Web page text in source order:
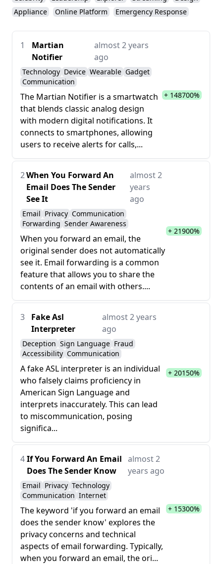
Appliance
Online Platform Emergency Response
1
Martian
Notifier
almost 2 years
ago
Technology Device Wearable Gadget
Communication
The Martian Notifier is a smartwatch
that blends classic analog design
with modern digital notifications. It
connects to smartphones, allowing
users to receive alerts for calls,...
+ 148700%
2When You Forward An
Email Does The Sender
See It
almost 2
years
ago
Email Privacy Communication
Forwarding Sender Awareness
When you forward an email, the
original sender does not automatically
see it. Email forwarding is a common
feature that allows you to share the
contents of an email with others....
+ 21900%
3
Fake Asl
Interpreter
almost 2 years
ago
Deception Sign Language Fraud
Accessibility Communication
A fake ASL interpreter is an individual
who falsely claims proficiency in
American Sign Language and
interprets inaccurately. This can lead
to miscommunication, posing
significa...
+ 20150%
4If You Forward An Email
Does The Sender Know
almost 2
years ago
Email Privacy Technology
Communication Internet
The keyword 'if you forward an email
does the sender know' explores the
privacy concerns and technical
aspects of email forwarding. Typically,
when you forward an email, the ori...
+ 15300%